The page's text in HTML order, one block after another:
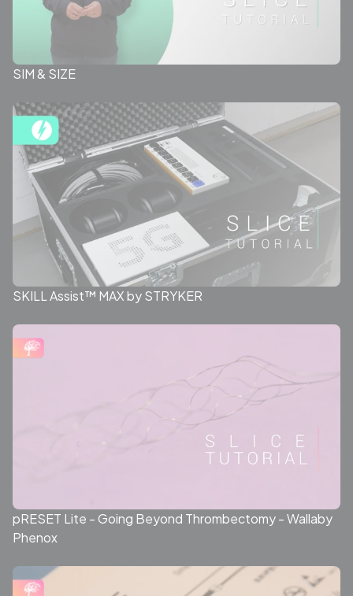
SIM & SIZE
SKILL Assist™ MAX by STRYKER
pRESET Lite - Going Beyond Thrombectomy - Wallaby
Phenox